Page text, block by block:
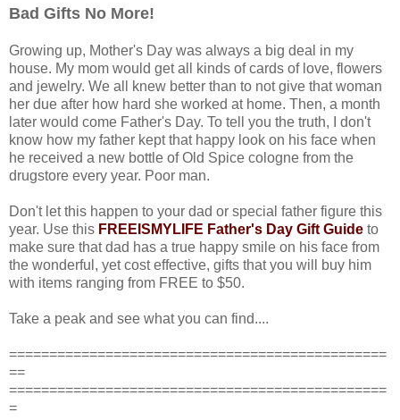
Bad Gifts No More!
Growing up, Mother's Day was always a big deal in my
house. My mom would get all kinds of cards of love, flowers
and jewelry. We all knew better than to not give that woman
her due after how hard she worked at home. Then, a month
later would come Father's Day. To tell you the truth, I don't
know how my father kept that happy look on his face when
he received a new bottle of Old Spice cologne from the
drugstore every year. Poor man.
Don't let this happen to your dad or special father figure this
year. Use this FREEISMYLIFE Father's Day Gift Guide to
make sure that dad has a true happy smile on his face from
the wonderful, yet cost effective, gifts that you will buy him
with items ranging from FREE to $50.
Take a peak and see what you can find....
===============================================
==
===============================================
=